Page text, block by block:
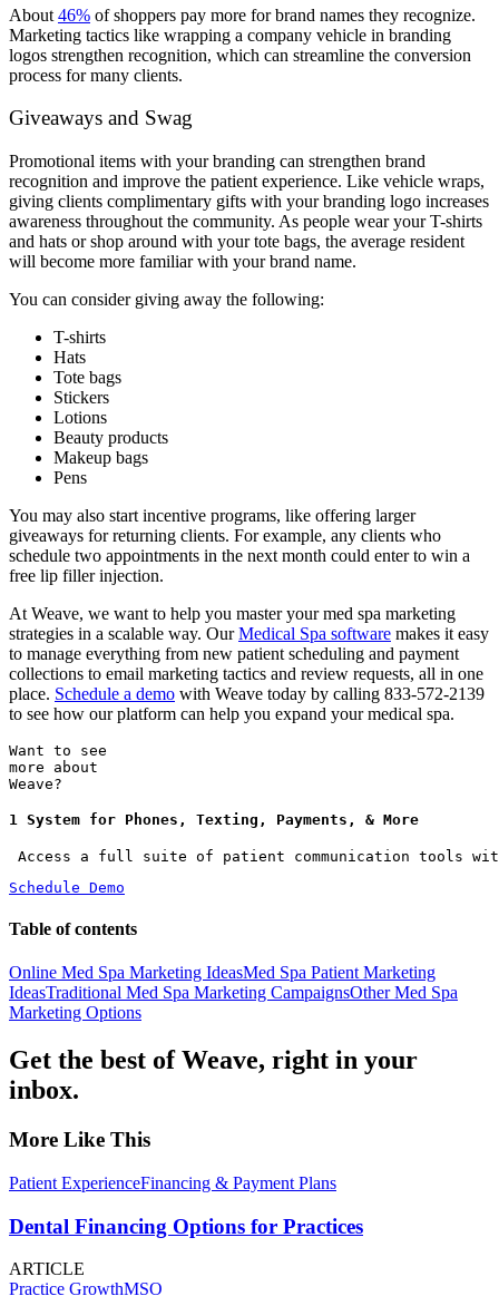
About 46% of shoppers pay more for brand names they recognize.
Marketing tactics like wrapping a company vehicle in branding
logos strengthen recognition, which can streamline the conversion
process for many clients.
Giveaways and Swag
Promotional items with your branding can strengthen brand
recognition and improve the patient experience. Like vehicle wraps,
giving clients complimentary gifts with your branding logo increases
awareness throughout the community. As people wear your T-shirts
and hats or shop around with your tote bags, the average resident
will become more familiar with your brand name.
You can consider giving away the following:
T-shirts
Hats
Tote bags
Stickers
Lotions
Beauty products
Makeup bags
Pens
You may also start incentive programs, like offering larger
giveaways for returning clients. For example, any clients who
schedule two appointments in the next month could enter to win a
free lip filler injection.
At Weave, we want to help you master your med spa marketing
strategies in a scalable way. OurMedical Spa software makes it easy
to manage everything from new patient scheduling and payment
collections to email marketing tactics and review requests, all in one
place. Schedule a demo with Weave today by calling 833-572-2139
to see how our platform can help you expand your medical spa.
Want to see
more about
Weave?
1 System for Phones, Texting, Payments, & More
Access a full suite of patient communication tools
Schedule Demo
Table of contents
Online Med Spa Marketing IdeasMed Spa Patient Marketing
IdeasTraditional Med Spa Marketing CampaignsOther Med Spa
Marketing Options
Get the best of Weave, right in your
inbox.
More Like This
Patient ExperienceFinancing & Payment Plans
Dental Financing Options for Practices
ARTICLE
Practice GrowthMSO